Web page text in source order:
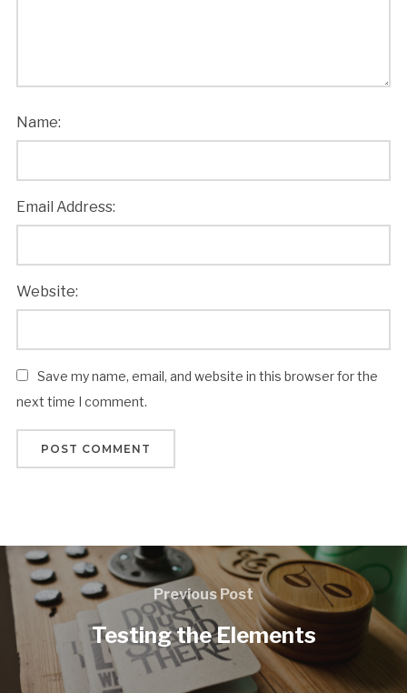
Name:
Email Address:
Website:
Save my name, email, and website in this browser for the
next time I comment.
Previous Post
Testing the Elements